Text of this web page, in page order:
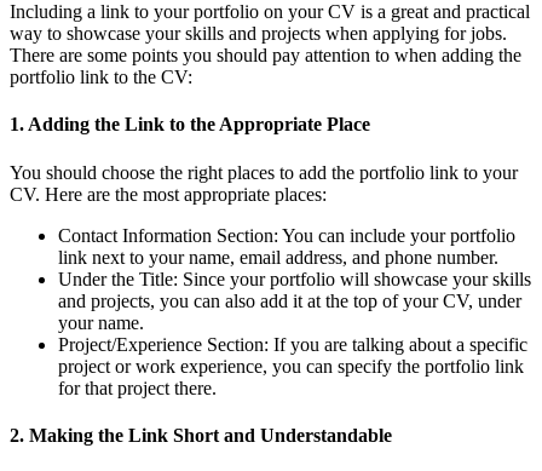
Including a link to your portfolio on your CV is a great and practical
way to showcase your skills and projects when applying for jobs.
There are some points you should pay attention to when adding the
portfolio link to the CV:
1. Adding the Link to the Appropriate Place
You should choose the right places to add the portfolio link to your
CV. Here are the most appropriate places:
Contact Information Section: You can include your portfolio
link next to your name, email address, and phone number.
Under the Title: Since your portfolio will showcase your skills
and projects, you can also add it at the top of your CV, under
your name.
Project/Experience Section: If you are talking about a specific
project or work experience, you can specify the portfolio link
for that project there.
2. Making the Link Short and Understandable